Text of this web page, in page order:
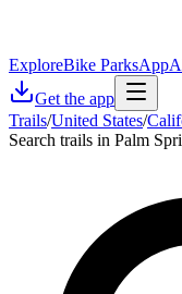
ExploreBike ParksApp
Get the app
Trails/United States/
Search trails in Palm